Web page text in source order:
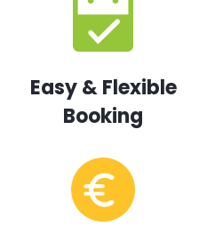
Easy & Flexible
Booking